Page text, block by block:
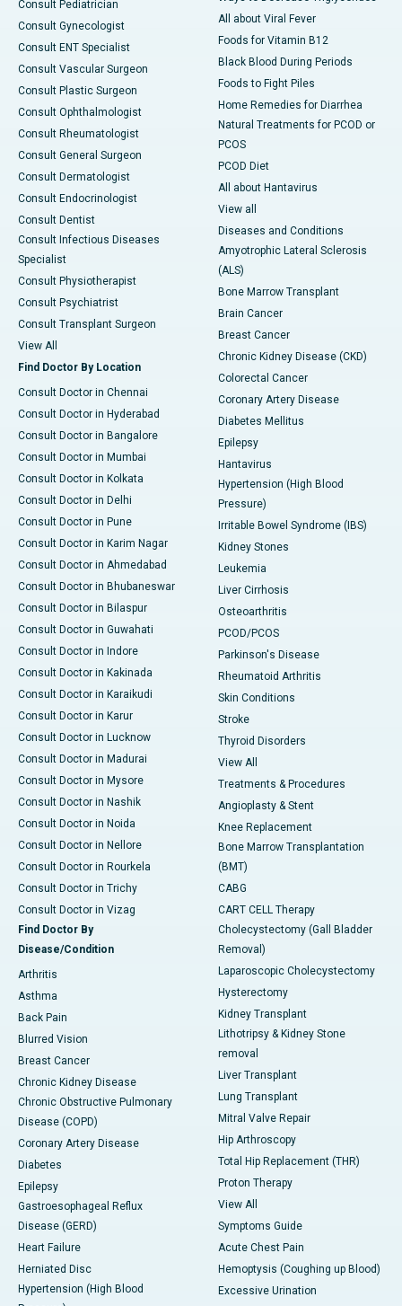
Consult Pediatrician
Consult Gynecologist
Consult ENT Specialist
Consult Vascular Surgeon
Consult Plastic Surgeon
Consult Ophthalmologist
Consult Rheumatologist
Consult General Surgeon
Consult Dermatologist
Consult Endocrinologist
Consult Dentist
Consult Infectious Diseases
Specialist
Consult Physiotherapist
Consult Psychiatrist
Consult Transplant Surgeon
View All
Find Doctor By Location
Consult Doctor in Chennai
Consult Doctor in Hyderabad
Consult Doctor in Bangalore
Consult Doctor in Mumbai
Consult Doctor in Kolkata
Consult Doctor in Delhi
Consult Doctor in Pune
Consult Doctor in Karim Nagar
Consult Doctor in Ahmedabad
Consult Doctor in Bhubaneswar
Consult Doctor in Bilaspur
Consult Doctor in Guwahati
Consult Doctor in Indore
Consult Doctor in Kakinada
Consult Doctor in Karaikudi
Consult Doctor in Karur
Consult Doctor in Lucknow
Consult Doctor in Madurai
Consult Doctor in Mysore
Consult Doctor in Nashik
Consult Doctor in Noida
Consult Doctor in Nellore
Consult Doctor in Rourkela
Consult Doctor in Trichy
Consult Doctor in Vizag
Find Doctor By
Disease/Condition
Arthritis
Asthma
Back Pain
Blurred Vision
Breast Cancer
Chronic Kidney Disease
Chronic Obstructive Pulmonary
Disease (COPD)
Coronary Artery Disease
Diabetes
Epilepsy
Gastroesophageal Reflux
Disease (GERD)
Heart Failure
Herniated Disc
Hypertension (High Blood
All about Viral Fever
Foods for Vitamin B12
Black Blood During Periods
Foods to Fight Piles
Home Remedies for Diarrhea
Natural Treatments for PCOD or
PCOS
PCOD Diet
All about Hantavirus
View all
Diseases and Conditions
Amyotrophic Lateral Sclerosis
(ALS)
Bone Marrow Transplant
Brain Cancer
Breast Cancer
Chronic Kidney Disease (CKD)
Colorectal Cancer
Coronary Artery Disease
Diabetes Mellitus
Epilepsy
Hantavirus
Hypertension (High Blood
Pressure)
Irritable Bowel Syndrome (IBS)
Kidney Stones
Leukemia
Liver Cirrhosis
Osteoarthritis
PCOD/PCOS
Parkinson's Disease
Rheumatoid Arthritis
Skin Conditions
Stroke
Thyroid Disorders
View All
Treatments & Procedures
Angioplasty & Stent
Knee Replacement
Bone Marrow Transplantation
(BMT)
CABG
CART CELL Therapy
Cholecystectomy (Gall Bladder
Removal)
Laparoscopic Cholecystectomy
Hysterectomy
Kidney Transplant
Lithotripsy & Kidney Stone
removal
Liver Transplant
Lung Transplant
Mitral Valve Repair
Hip Arthroscopy
Total Hip Replacement (THR)
Proton Therapy
View All
Symptoms Guide
Acute Chest Pain
Hemoptysis (Coughing up Blood)
Excessive Urination